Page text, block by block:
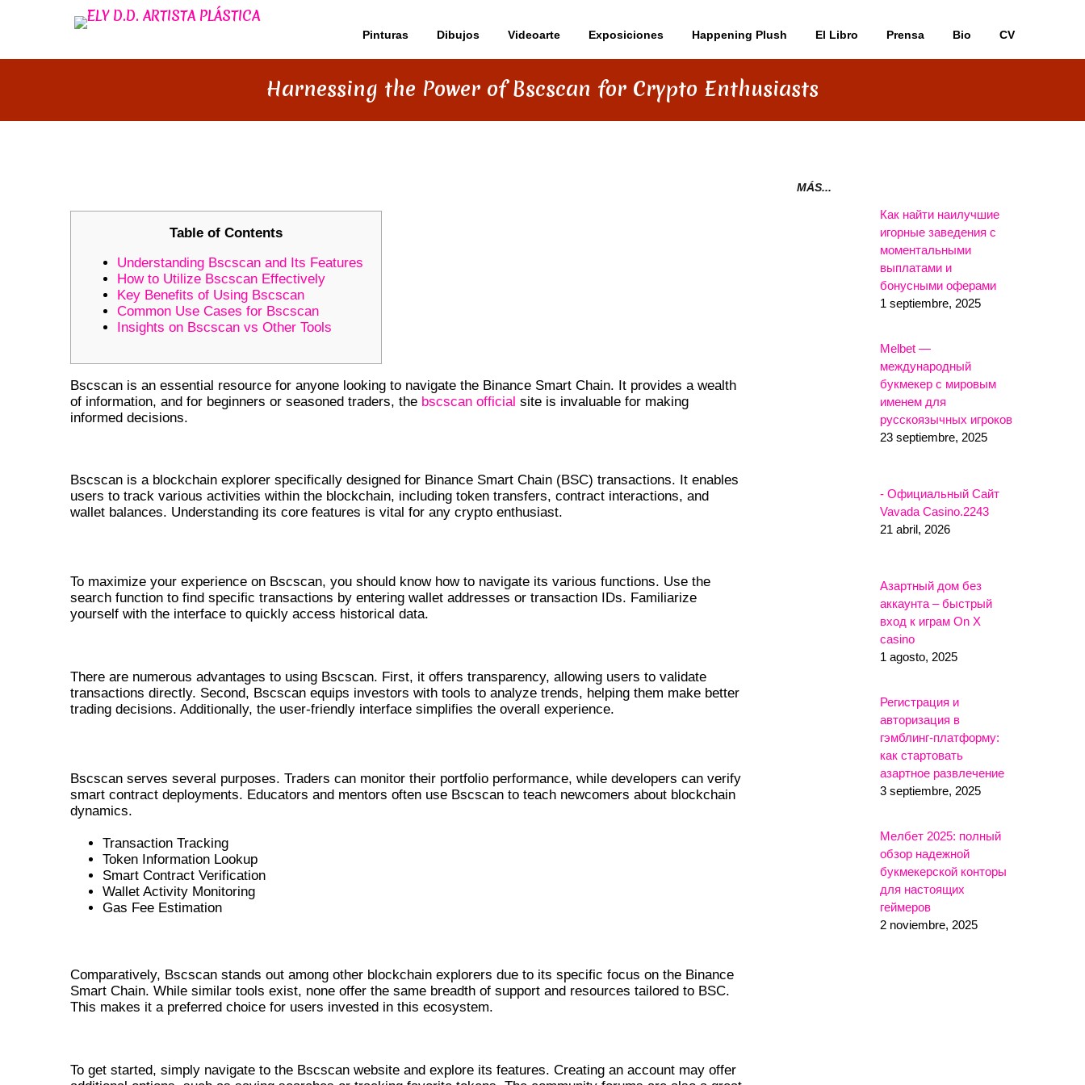
Pinturas Dibujos Videoarte Exposiciones Happening Plush El Libro Prensa Bio CV
Harnessing the Power of Bscscan for Crypto Enthusiasts
Table of Contents
Understanding Bscscan and Its Features
How to Utilize Bscscan Effectively
Key Benefits of Using Bscscan
Common Use Cases for Bscscan
Insights on Bscscan vs Other Tools
Bscscan is an essential resource for anyone looking to navigate the Binance Smart Chain. It provides a wealth
of information, and for beginners or seasoned traders, the bscscan official site is invaluable for making
informed decisions.
Bscscan is a blockchain explorer specifically designed for Binance Smart Chain (BSC) transactions. It enables
users to track various activities within the blockchain, including token transfers, contract interactions, and
wallet balances. Understanding its core features is vital for any crypto enthusiast.
To maximize your experience on Bscscan, you should know how to navigate its various functions. Use the
search function to find specific transactions by entering wallet addresses or transaction IDs. Familiarize
yourself with the interface to quickly access historical data.
There are numerous advantages to using Bscscan. First, it offers transparency, allowing users to validate
transactions directly. Second, Bscscan equips investors with tools to analyze trends, helping them make better
trading decisions. Additionally, the user-friendly interface simplifies the overall experience.
Bscscan serves several purposes. Traders can monitor their portfolio performance, while developers can verify
smart contract deployments. Educators and mentors often use Bscscan to teach newcomers about blockchain
dynamics.
Transaction Tracking
Token Information Lookup
Smart Contract Verification
Wallet Activity Monitoring
Gas Fee Estimation
Comparatively, Bscscan stands out among other blockchain explorers due to its specific focus on the Binance
Smart Chain. While similar tools exist, none offer the same breadth of support and resources tailored to BSC.
This makes it a preferred choice for users invested in this ecosystem.
To get started, simply navigate to the Bscscan website and explore its features. Creating an account may offer
MÁS...
Как найти наилучшие
игорные заведения с
моментальными
выплатами и
бонусными оферами
1 septiembre, 2025
Melbet —
международный
букмекер с мировым
именем для
русскоязычных игроков
23 septiembre, 2025
- Официальный Сайт
Vavada Casino.2243
21 abril, 2026
Азартный дом без
аккаунта – быстрый
вход к играм On X
casino
1 agosto, 2025
Регистрация и
авторизация в
гэмблинг-платформу:
как стартовать
азартное развлечение
3 septiembre, 2025
Мелбет 2025: полный
обзор надежной
букмекерской конторы
для настоящих
геймеров
2 noviembre, 2025